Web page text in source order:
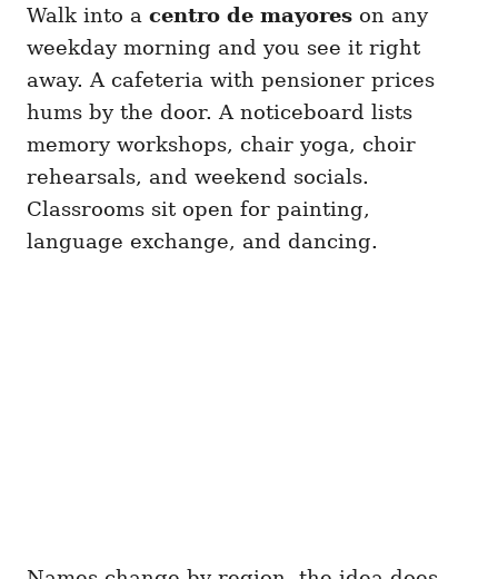
Walk into a centro de mayores on any
weekday morning and you see it right
away. A cafeteria with pensioner prices
hums by the door. A noticeboard lists
memory workshops, chair yoga, choir
rehearsals, and weekend socials.
Classrooms sit open for painting,
language exchange, and dancing.